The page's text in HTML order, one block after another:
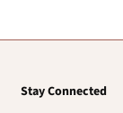
Stay Connected